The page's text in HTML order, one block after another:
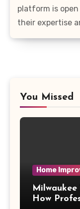
platform is
their expertise
You Missed
Home
How